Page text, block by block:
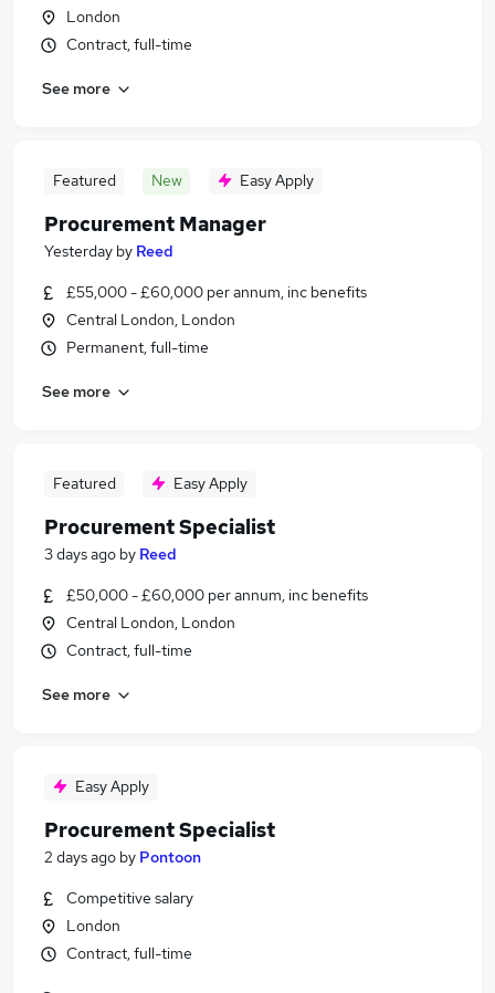
London
Contract, full-time
See more
Featured New Easy Apply
Procurement Manager
Yesterday by Reed
£55,000 - £60,000 per annum, inc benefits
Central London, London
Permanent, full-time
See more
Featured Easy Apply
Procurement Specialist
3 days ago by Reed
£50,000 - £60,000 per annum, inc benefits
Central London, London
Contract, full-time
See more
Easy Apply
Procurement Specialist
2 days ago by Pontoon
Competitive salary
London
Contract, full-time